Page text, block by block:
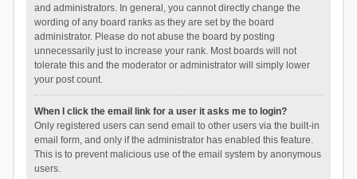
and administrators. In general, you cannot directly change the
wording of any board ranks as they are set by the board
administrator. Please do not abuse the board by posting
unnecessarily just to increase your rank. Most boards will not
tolerate this and the moderator or administrator will simply lower
your post count.
When I click the email link for a user it asks me to login?
Only registered users can send email to other users via the built-in
email form, and only if the administrator has enabled this feature.
This is to prevent malicious use of the email system by anonymous
users.